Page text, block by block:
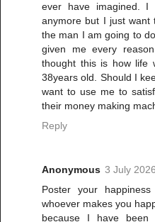
ever have imagined. I
anymore but I just want
the man I am going to
given me every
thought this is how life
38years old. Should I
want to use me to
their money making
Reply
Anonymous 3 July
Poster your
whoever makes you
because I have been